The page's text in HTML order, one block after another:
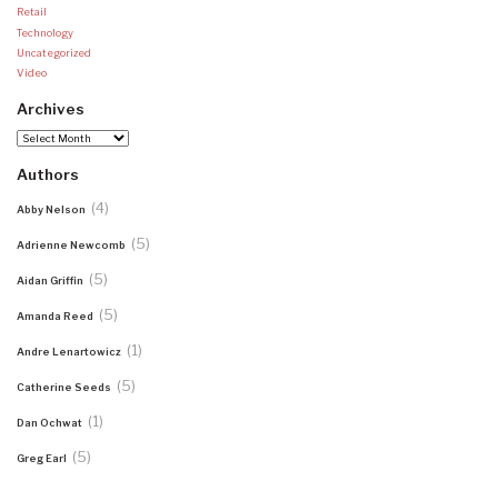
Retail
Technology
Uncategorized
Video
Archives
Archives
Authors
Abby Nelson (4)
Adrienne Newcomb (5)
Aidan Griffin (5)
Amanda Reed (5)
Andre Lenartowicz (1)
Catherine Seeds (5)
Dan Ochwat (1)
Greg Earl (5)